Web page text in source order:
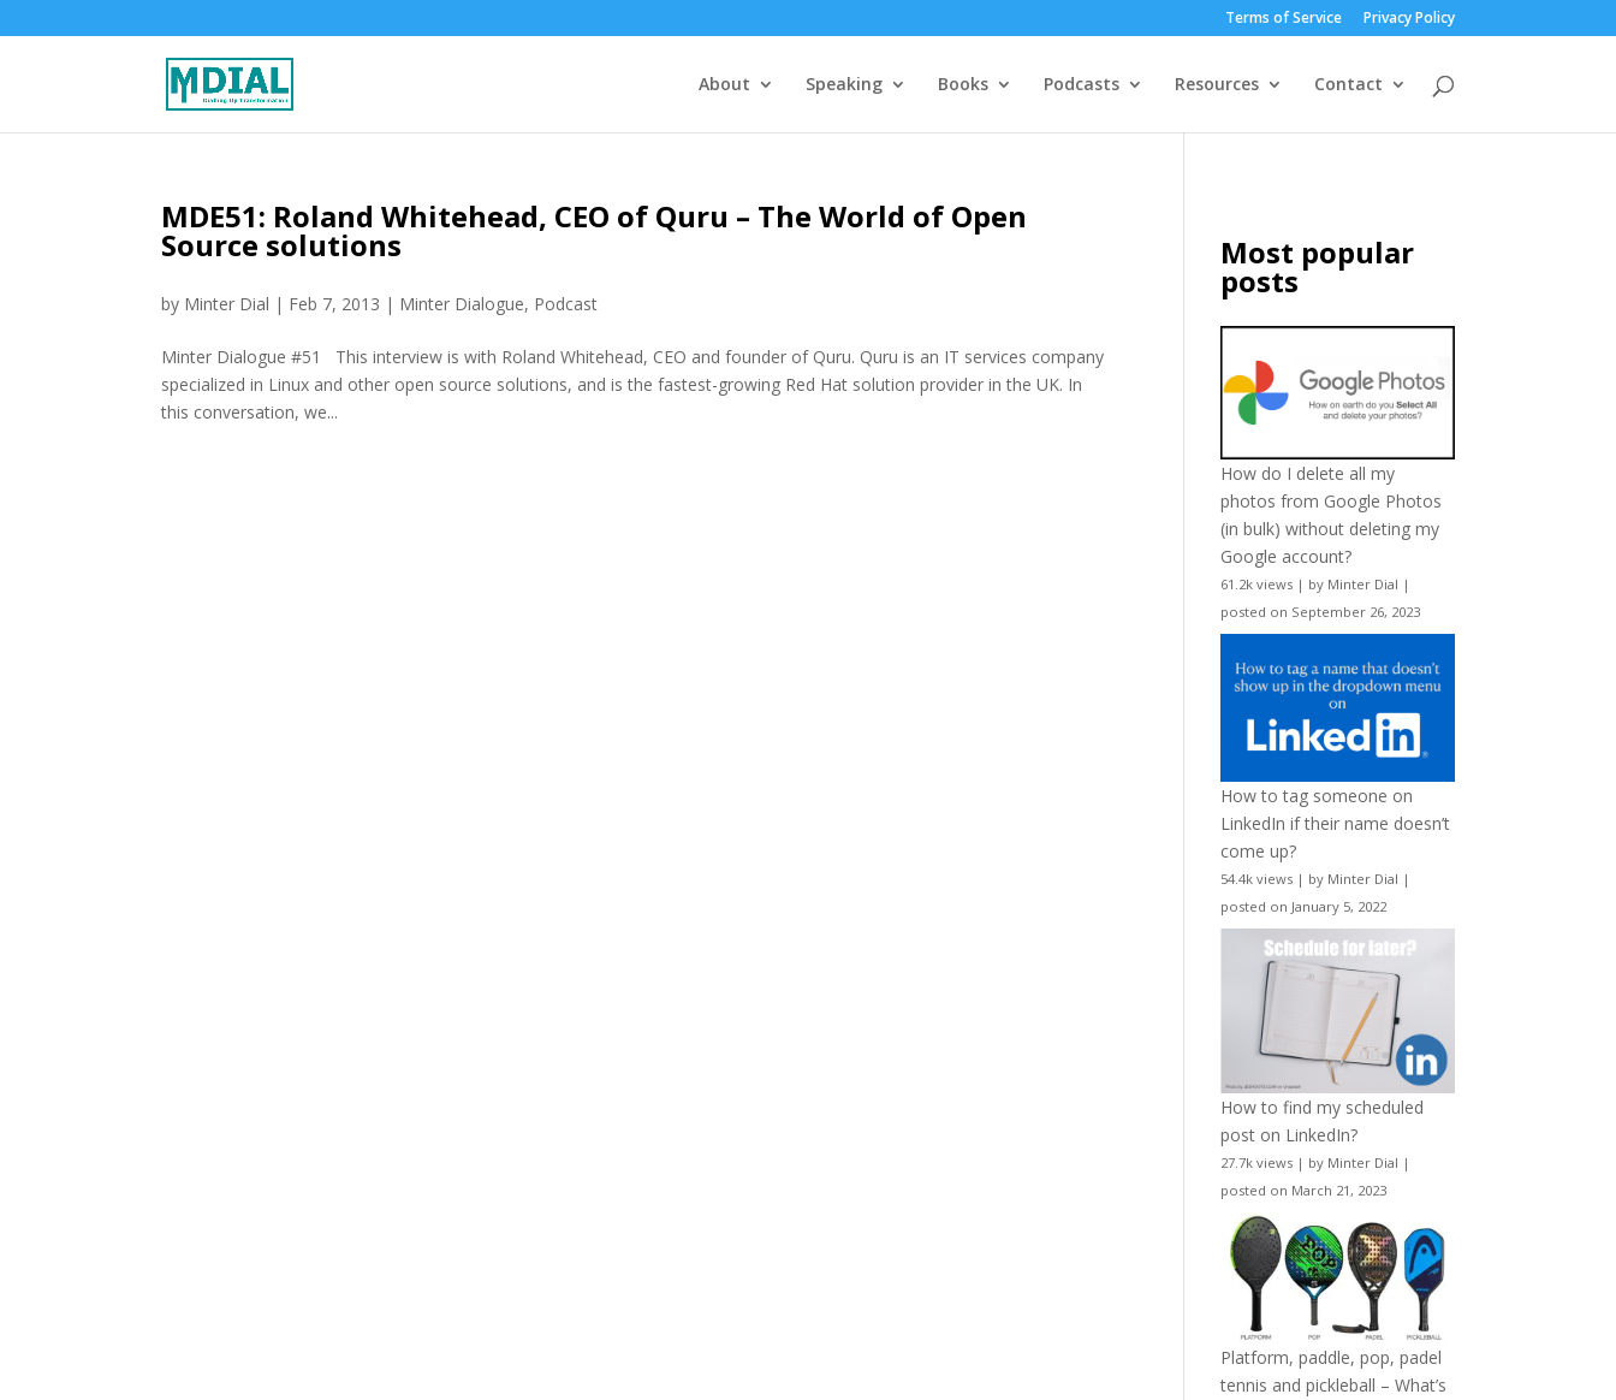
Terms of Service Privacy Policy
About Speaking Books Podcasts Resources Contact
MDE51: Roland Whitehead, CEO of Quru – The World of Open
Source solutions
by Minter Dial | Feb 7, 2013 | Minter Dialogue, Podcast
Minter Dialogue #51 This interview is with Roland Whitehead, CEO and founder of Quru. Quru is an IT services company
specialized in Linux and other open source solutions, and is the fastest-growing Red Hat solution provider in the UK. In
this conversation, we...
Most popular
posts
How do I delete all my
photos from Google Photos
(in bulk) without deleting my
Google account?
61.2k views | by Minter Dial |
posted on September 26, 2023
How to tag someone on
LinkedIn if their name doesn’t
come up?
54.4k views | by Minter Dial |
posted on January 5, 2022
How to find my scheduled
post on LinkedIn?
27.7k views | by Minter Dial |
posted on March 21, 2023
Platform, paddle, pop, padel
tennis and pickleball – What’s